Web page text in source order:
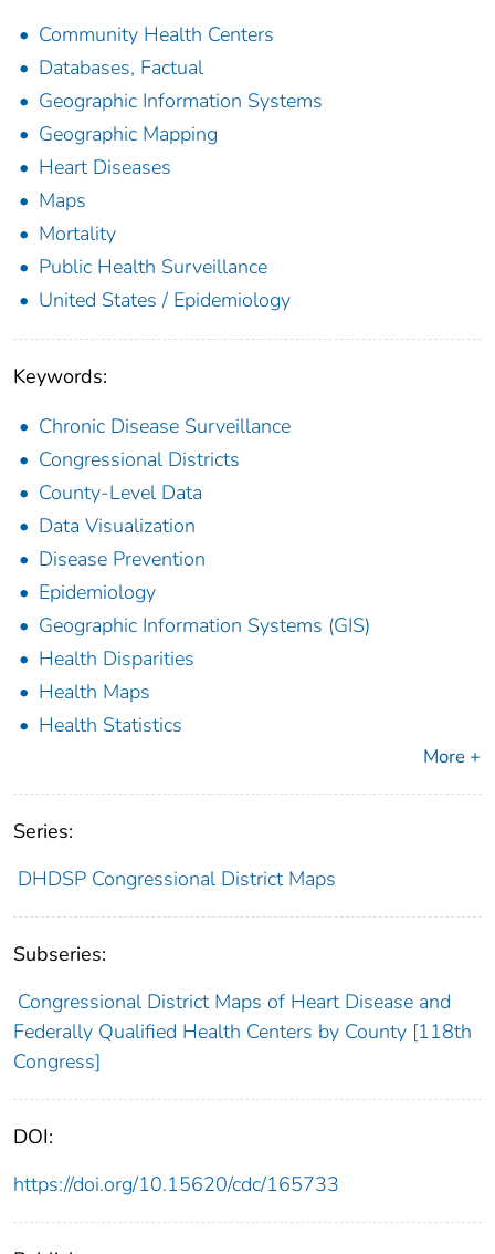
Community Health Centers
Databases, Factual
Geographic Information Systems
Geographic Mapping
Heart Diseases
Maps
Mortality
Public Health Surveillance
United States / Epidemiology
Keywords:
Chronic Disease Surveillance
Congressional Districts
County-Level Data
Data Visualization
Disease Prevention
Epidemiology
Geographic Information Systems (GIS)
Health Disparities
Health Maps
Health Statistics
More +
Series:
DHDSP Congressional District Maps
Subseries:
Congressional District Maps of Heart Disease and
Federally Qualified Health Centers by County [118th
Congress]
DOI:
https://doi.org/10.15620/cdc/165733